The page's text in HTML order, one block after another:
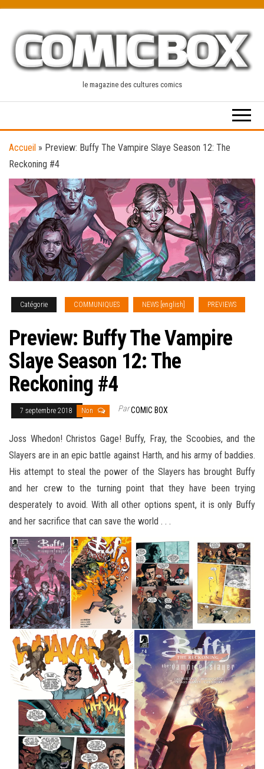
content
le magazine des cultures comics
Accueil » Preview: Buffy The Vampire Slaye Season 12: The
Reckoning #4
Catégorie COMMUNIQUES NEWS [english] PREVIEWS
Preview: Buffy The Vampire
Slaye Season 12: The
Reckoning #4
7 septembre 2018 Non ParCOMIC BOX
Joss Whedon! Christos Gage! Buffy, Fray, the Scoobies, and the
Slayers are in an epic battle against Harth, and his army of baddies.
His attempt to steal the power of the Slayers has brought Buffy
and her crew to the turning point that they have been trying
desperately to avoid. With all other options spent, it is only Buffy
and her sacrifice that can save the world . . .